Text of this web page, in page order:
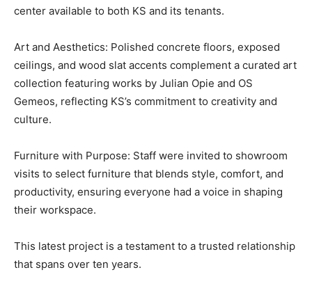
center available to both KS and its tenants.
Art and Aesthetics: Polished concrete floors, exposed
ceilings, and wood slat accents complement a curated art
collection featuring works by Julian Opie and OS
Gemeos, reflecting KS’s commitment to creativity and
culture.
Furniture with Purpose: Staff were invited to showroom
visits to select furniture that blends style, comfort, and
productivity, ensuring everyone had a voice in shaping
their workspace.
This latest project is a testament to a trusted relationship
that spans over ten years.